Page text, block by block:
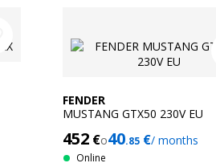
FENDER
MUSTANG GTX50 230V EU
452€o40.85€/ months
Online